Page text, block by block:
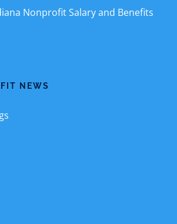
Nonprofit Salary and Benefits
NEWS